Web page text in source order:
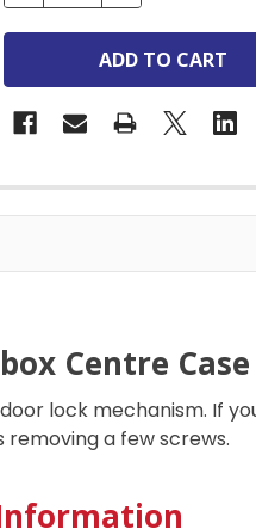
Centre
lock mechanism. If
a few screws.